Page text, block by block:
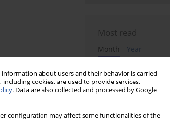
about users and their behavior is carried
cookies, are used to provide services,
. Data are also collected and processed by Google
configuration may affect some functionalities of the
Most read
Month
Year
Chronology of
occupational phases
Sinai based on OSL
Chronostratigraphy
Paleosol Sequence